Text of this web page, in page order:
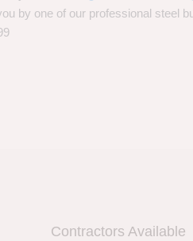
by one of our professional steel
Contractors Available